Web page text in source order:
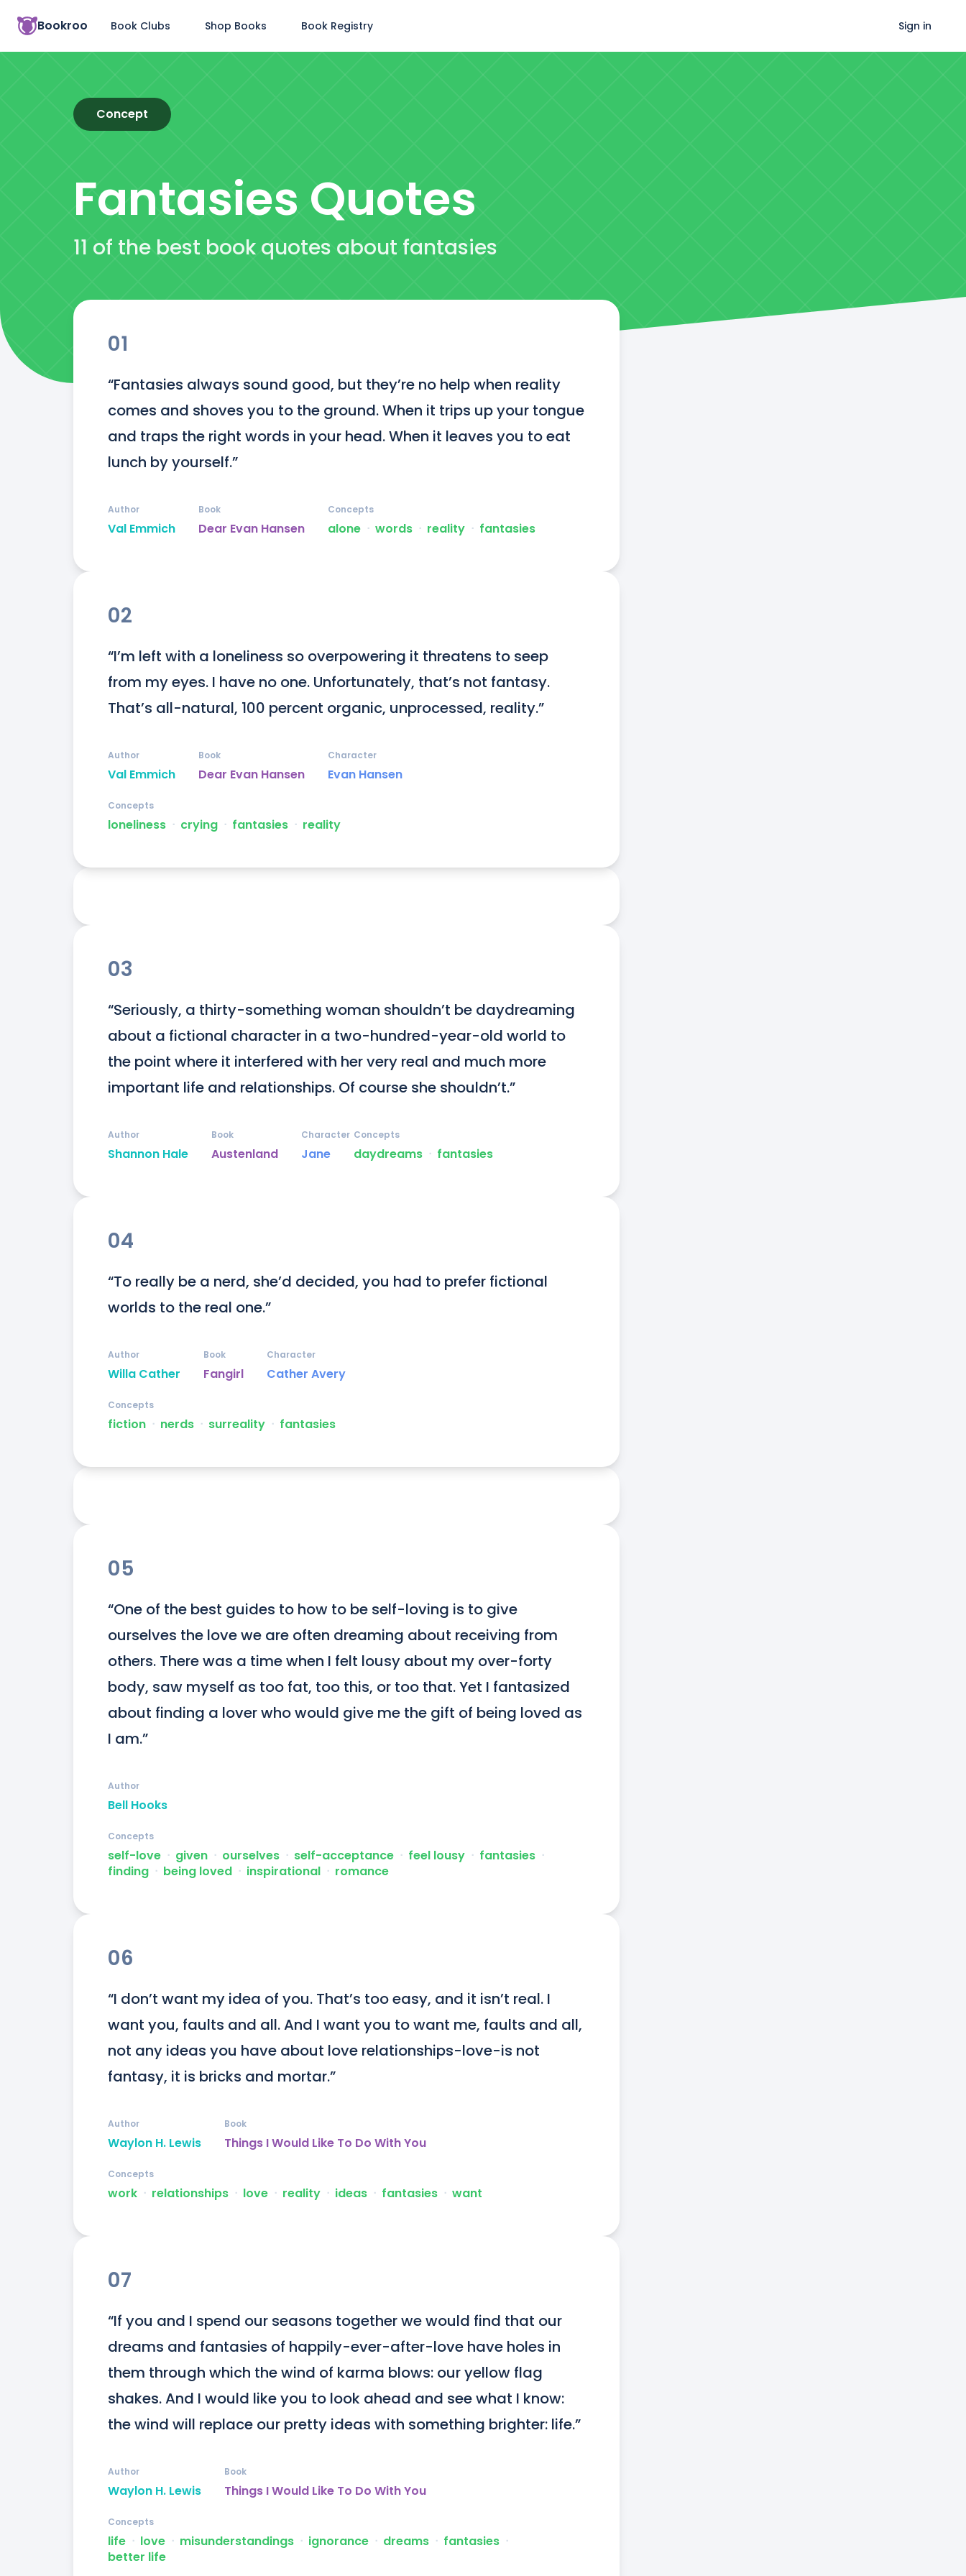
Bookroo Book Clubs Shop Books Book Registry Sign in
Concept
FantasiesQuotes
11 of the best book quotes about fantasies
01
“Fantasies always sound good, but they’re no help when reality
comes and shoves you to the ground. When it trips up your tongue
and traps the right words in your head. When it leaves you to eat
lunch by yourself.”
Val Emmich
Author
Dear Evan Hansen
Book
alone ᐧ words ᐧ reality ᐧ fantasies
Concepts
02
“I’m left with a loneliness so overpowering it threatens to seep
from my eyes. I have no one. Unfortunately, that’s not fantasy.
That’s all-natural, 100 percent organic, unprocessed, reality.”
Val Emmich
Author
Dear Evan Hansen
Book
Evan Hansen
Character
loneliness ᐧ crying ᐧ fantasies ᐧ reality
Concepts
03
“Seriously, a thirty-something woman shouldn’t be daydreaming
about a fictional character in a two-hundred-year-old world to
the point where it interfered with her very real and much more
important life and relationships. Of course she shouldn’t.”
Shannon Hale
Author
Austenland
Book
Jane
Character
daydreams ᐧ fantasies
Concepts
04
“To really be a nerd, she’d decided, you had to prefer fictional
worlds to the real one.”
Willa Cather
Author
Fangirl
Book
Cather Avery
Character
fiction ᐧ nerds ᐧ surreality ᐧ fantasies
Concepts
05
“One of the best guides to how to be self-loving is to give
ourselves the love we are often dreaming about receiving from
others. There was a time when I felt lousy about my over-forty
body, saw myself as too fat, too this, or too that. Yet I fantasized
about finding a lover who would give me the gift of being loved as
I am.”
Bell Hooks
Author
self-love ᐧ given ᐧ ourselves ᐧ self-acceptance ᐧ feel lousy ᐧ fantasies ᐧ
finding ᐧ being loved ᐧ inspirational ᐧ romance
Concepts
06
“I don’t want my idea of you. That’s too easy, and it isn’t real. I
want you, faults and all. And I want you to want me, faults and all,
not any ideas you have about love relationships-love-is not
fantasy, it is bricks and mortar.”
Waylon H. Lewis
Author
Things I Would Like To Do With You
Book
work ᐧ relationships ᐧ love ᐧ reality ᐧ ideas ᐧ fantasies ᐧ want
Concepts
07
“If you and I spend our seasons together we would find that our
dreams and fantasies of happily-ever-after-love have holes in
them through which the wind of karma blows: our yellow flag
shakes. And I would like you to look ahead and see what I know:
the wind will replace our pretty ideas with something brighter: life.”
Waylon H. Lewis
Author
Things I Would Like To Do With You
Book
life ᐧ love ᐧ misunderstandings ᐧ ignorance ᐧ dreams ᐧ fantasies ᐧ
better life
Concepts